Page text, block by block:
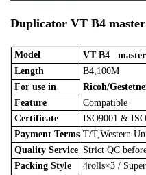
Duplicator VT B4 master
Model VT B4 master
Length
B4,100M
For use in
Ricoh/
Feature
Compatible
Certificate
ISO9001 &
Payment Terms T/T,Western
Quality Service Strict QC
Packing Style
4rolls×3 /